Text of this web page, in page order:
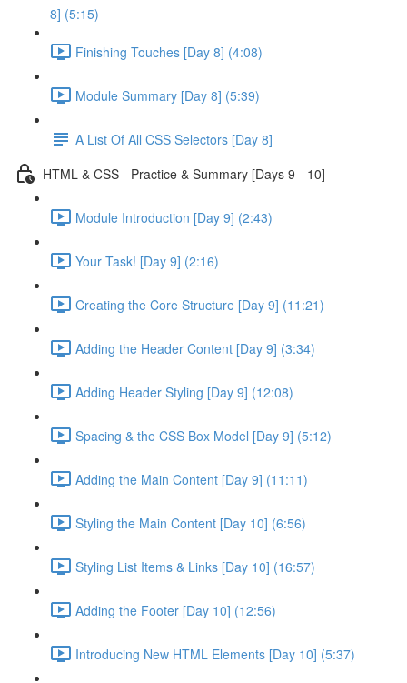
8] (5:15)
Finishing Touches [Day 8] (4:08)
Module Summary [Day 8] (5:39)
A List Of All CSS Selectors [Day 8]
HTML & CSS - Practice & Summary [Days 9 - 10]
Module Introduction [Day 9] (2:43)
Your Task! [Day 9] (2:16)
Creating the Core Structure [Day 9] (11:21)
Adding the Header Content [Day 9] (3:34)
Adding Header Styling [Day 9] (12:08)
Spacing & the CSS Box Model [Day 9] (5:12)
Adding the Main Content [Day 9] (11:11)
Styling the Main Content [Day 10] (6:56)
Styling List Items & Links [Day 10] (16:57)
Adding the Footer [Day 10] (12:56)
Introducing New HTML Elements [Day 10] (5:37)